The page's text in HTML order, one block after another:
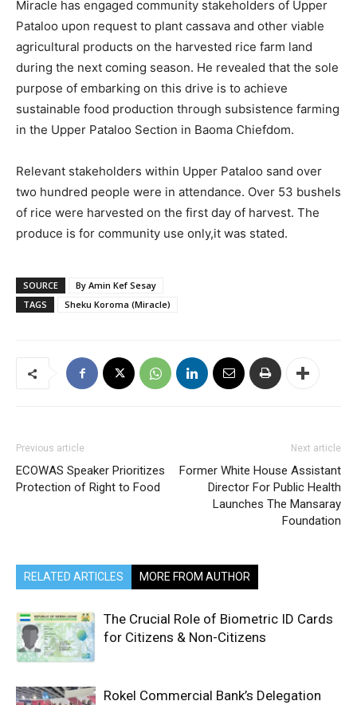
Miracle has engaged community stakeholders of Upper
Pataloo upon request to plant cassava and other viable
agricultural products on the harvested rice farm land
during the next coming season. He revealed that the sole
purpose of embarking on this drive is to achieve
sustainable food production through subsistence farming
in the Upper Pataloo Section in Baoma Chiefdom.
Relevant stakeholders within Upper Pataloo sand over
two hundred people were in attendance. Over 53 bushels
of rice were harvested on the first day of harvest. The
produce is for community use only,it was stated.
SOURCE
By Amin Kef Sesay
TAGS
Sheku Koroma (Miracle)
Previous article
ECOWAS Speaker Prioritizes
Protection of Right to Food
Next article
Former White House Assistant
Director For Public Health
Launches The Mansaray
Foundation
RELATED ARTICLES MORE FROM AUTHOR
The Crucial Role of Biometric ID Cards
for Citizens & Non-Citizens
Rokel Commercial Bank’s Delegation